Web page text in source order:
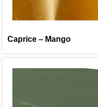
Caprice – Mango